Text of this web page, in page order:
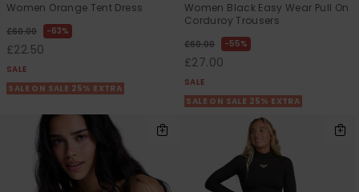
Women Orange Tent Dress
£60.00 63%
£22.50
SALE
SALE ON SALE 25% EXTRA
Women Black Easy Wear Pull On
Corduroy Trousers
£60.00 55%
£27.00
SALE
SALE ON SALE 25% EXTRA